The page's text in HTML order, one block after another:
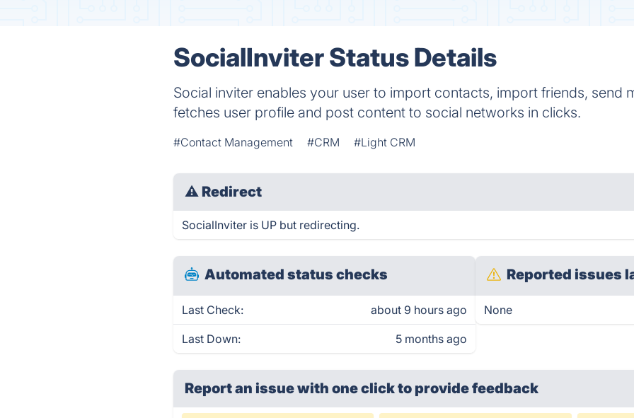
SocialInviter Status Details
Social inviter enables your user to import contacts, import friends, send
fetches user profile and post content to social networks in clicks.
#Contact Management #CRM #Light CRM
⚠ Redirect
SocialInviter is UP but redirecting.
Automated status checks
Last Check: about 9 hours ago
Last Down: 5 months ago
Reported issues
None
Report an issue with one clickto provide feedback